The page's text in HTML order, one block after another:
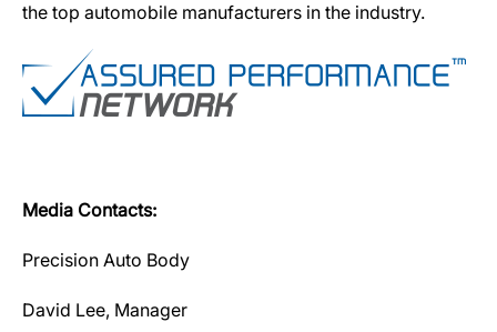
the top automobile manufacturers in the industry.
Media Contacts:
Precision Auto Body
David Lee, Manager